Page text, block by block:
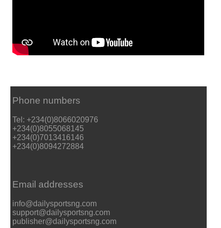
Phone numbers
Tel: +234(0)8066020976
+234(0)8055068145
+234(0)7013416146
+234(0)8094272884
Email addresses
info@dailysportsng.com
support@dailysportsng.com
publisher@dailysportsng.com